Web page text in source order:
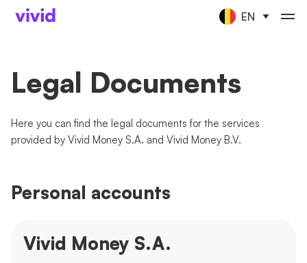
EN
Legal Documents
Here you can find the legal documents for the services
provided by Vivid Money S.A. and Vivid Money B.V.
Personal accounts
Vivid Money S.A.